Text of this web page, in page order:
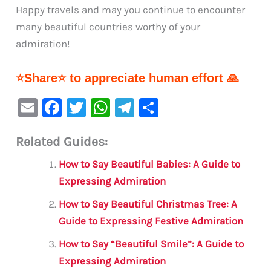
Happy travels and may you continue to encounter
many beautiful countries worthy of your
admiration!
⭐Share⭐ to appreciate human effort 🙏
E
ai
F
c
e
b
o
o
k
T
it
te
r
W
s
A
p
p
Te
a
m
e
Related Guides:
How to Say Beautiful Babies: A Guide to
Expressing Admiration
How to Say Beautiful Christmas Tree: A
Guide to Expressing Festive Admiration
How to Say “Beautiful Smile”: A Guide to
Expressing Admiration